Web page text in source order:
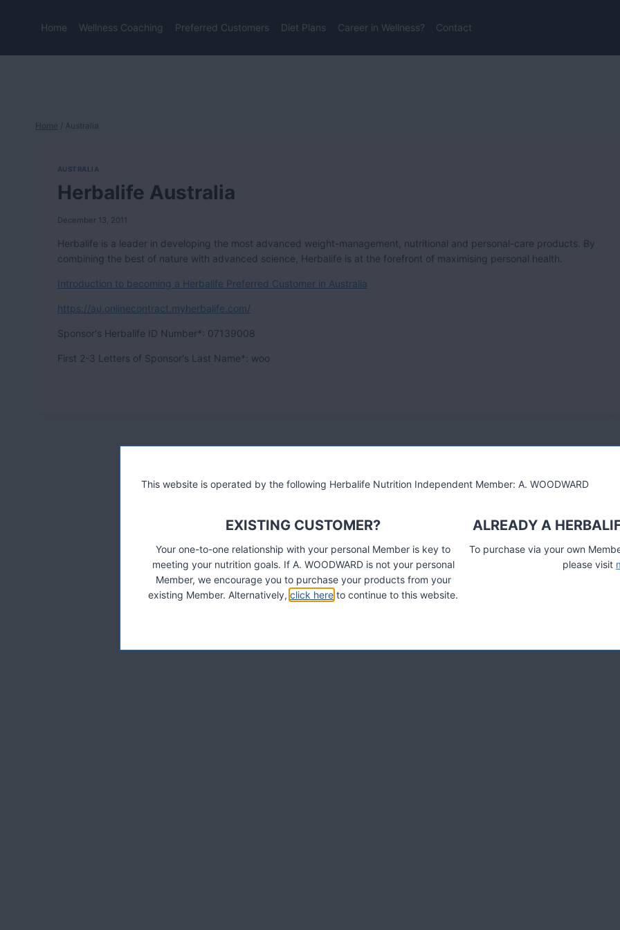
Home Wellness Coaching Preferred Customers Diet Plans Career in Wellness? Contact
Home / Australia
AUSTRALIA
Herbalife Australia
December 13, 2011
Herbalife is a leader in developing the most advanced weight-management, nutritional and personal-care products. By
combining the best of nature with advanced science, Herbalife is at the forefront of maximising personal health.
Introduction to becoming a Herbalife Preferred Customer in Australia
https://au.onlinecontract.myherbalife.com/
Sponsor's Herbalife ID Number*: 07139008
First 2-3 Letters of Sponsor's Last Name*: woo
This website is operated by the following Herbalife Nutrition Independent Member: A. WOODWARD
EXISTING CUSTOMER?
Your one-to-one relationship with your personal Member is key to
meeting your nutrition goals. If A. WOODWARD is not your personal
Member, we encourage you to purchase your products from your
existing Member. Alternatively, click here to continue to this website.
ALREADY A
To purchase via your own
please visit